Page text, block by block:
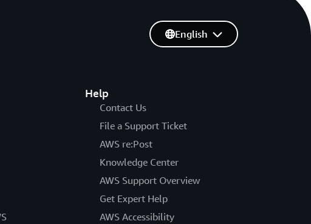
Help
Contact Us
File a Support Ticket
AWS re:Post
Knowledge Center
AWS Support Overview
Get Expert Help
AWS Accessibility
English